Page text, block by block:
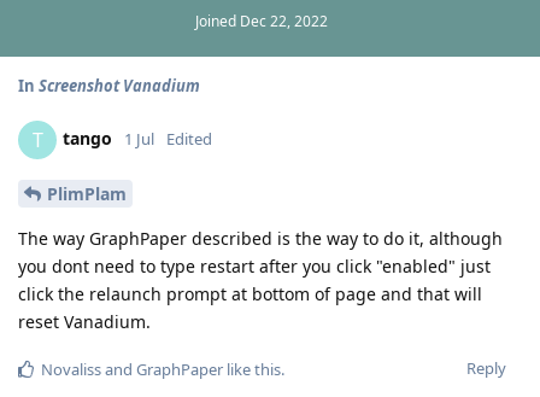
Joined Dec 22, 2022
In Screenshot Vanadium
T tango 1 Jul Edited
PlimPlam
The way GraphPaper described is the way to do it, although
you dont need to type restart after you click "enabled" just
click the relaunch prompt at bottom of page and that will
reset Vanadium.
Reply
Novalissand GraphPaper like this.